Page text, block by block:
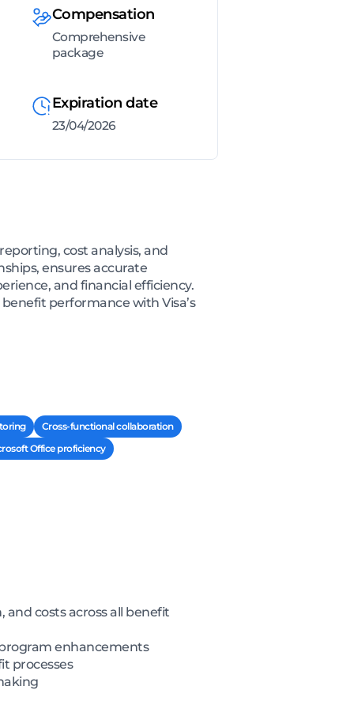
Compensation
Comprehensive
package
Expiration date
23/04/2026
cost analysis, and
ensures accurate
and financial efficiency.
performance with Visa’s
Cross-functional collaboration
Office proficiency
costs across all benefit
enhancements
processes